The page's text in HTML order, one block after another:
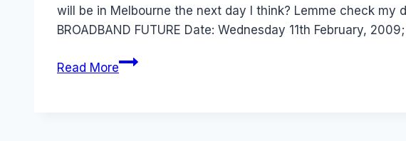
will be in Melbourne the next day I think? Lemme check my
BROADBAND FUTURE Date: Wednesday 11th February,
Read MoreAustralia